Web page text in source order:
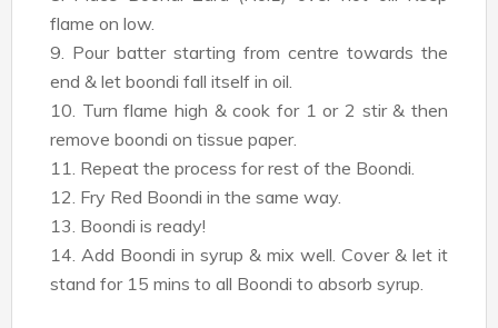
flame on low.
9. Pour batter starting from centre towards the
end & let boondi fall itself in oil.
10. Turn flame high & cook for 1 or 2 stir & then
remove boondi on tissue paper.
11. Repeat the process for rest of the Boondi.
12. Fry Red Boondi in the same way.
13. Boondi is ready!
14. Add Boondi in syrup & mix well. Cover & let it
stand for 15 mins to all Boondi to absorb syrup.